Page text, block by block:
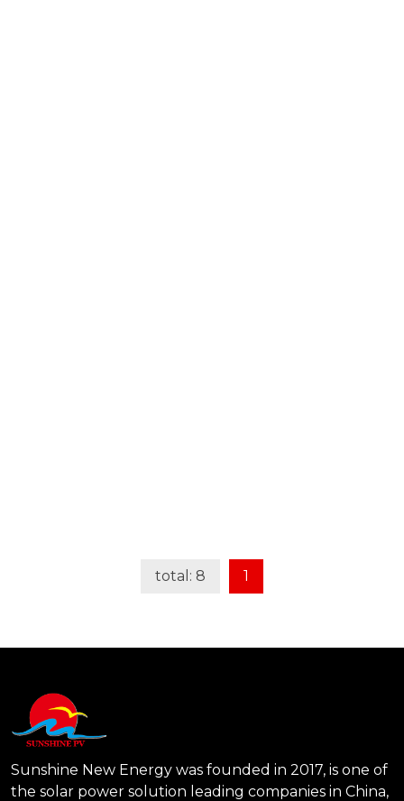
total: 8 1
Sunshine New Energy was founded in 2017, is one of
the solar power solution leading companies in China,